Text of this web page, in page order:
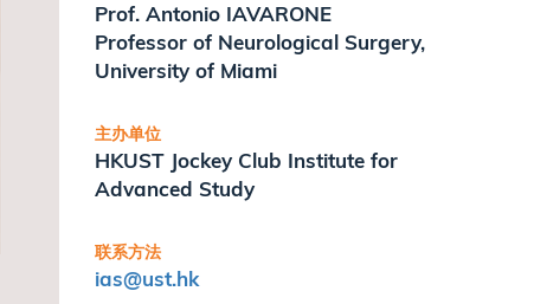
Prof. Antonio IAVARONE
Professor of Neurological Surgery,
University of Miami
主办单位
HKUST Jockey Club Institute for
Advanced Study
联系方法
ias@ust.hk